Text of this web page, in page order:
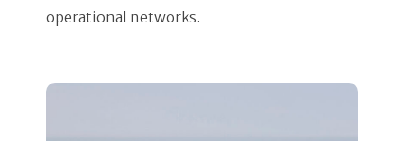
operational networks.